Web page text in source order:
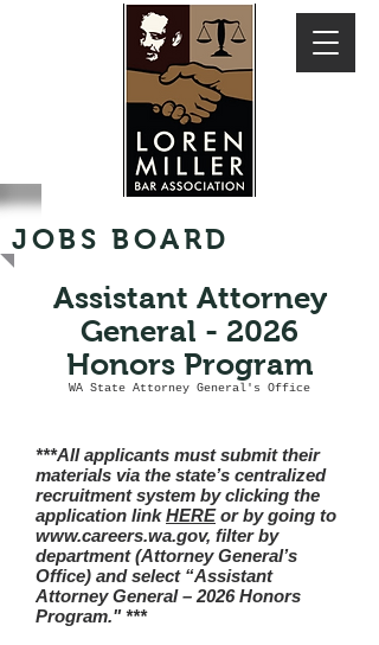
JOBS BOARD
Assistant Attorney
General - 2026
Honors Program
WA State Attorney General's Office
***All applicants must submit their
materials via the state’s centralized
recruitment system by clicking the
application linkHEREor by going to
www.careers.wa.gov, filter by
department (Attorney General’s
Office) and select “Assistant
Attorney General – 2026 Honors
Program." ***